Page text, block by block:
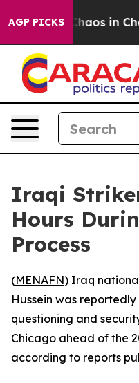
AGP PICKS
Collapse Chaos in
Iraqi
Hours
Process
(MENAFN) Iraq
Hussein was
questioning and
Chicago ahead of the
according to reports